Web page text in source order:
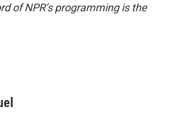
of NPR’s programming is the